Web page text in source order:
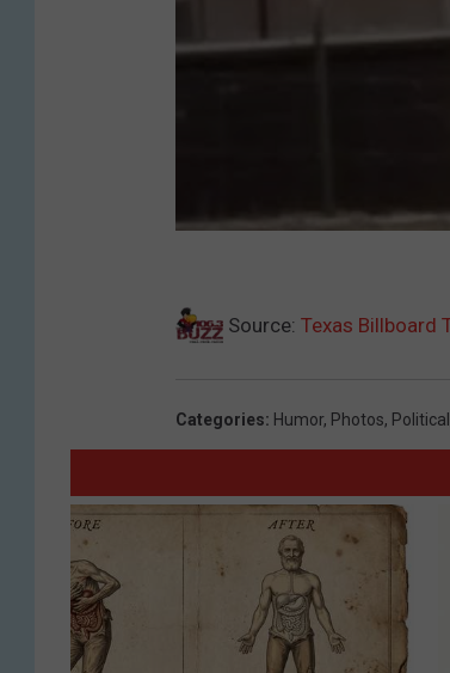
Source: Texas Billboard
Categories: Humor, Photos, Political